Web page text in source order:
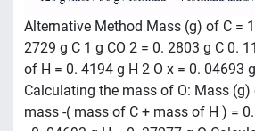
Alternative Method Mass (g) of C =
2729 g C 1 g CO 2 = 0. 2803 g C 0.
of H = 0. 4194 g H 2 O x = 0. 04693
Calculating the mass of O: Mass (g)